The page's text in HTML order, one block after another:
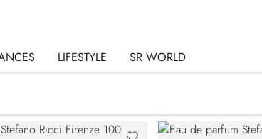
LIFESTYLE SR WORLD